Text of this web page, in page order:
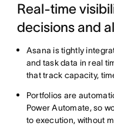
Real-time
decisions and
Asana is tightly
and task data in real
that track capacity,
​​Portfolios are
Power Automate, so
to execution, without